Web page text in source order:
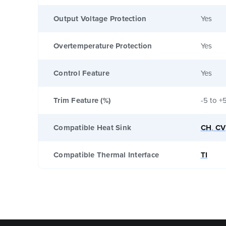
Output Voltage Protection Yes
Overtemperature Protection Yes
Control Feature Yes
Trim Feature (%) -5 to
Compatible Heat Sink CH, CV
Compatible Thermal Interface TI